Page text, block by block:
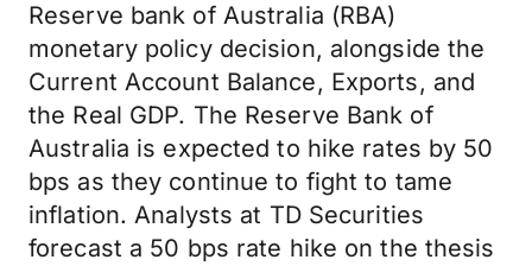
Reserve bank of Australia (RBA)
monetary policy decision, alongside the
Current Account Balance, Exports, and
the Real GDP. The Reserve Bank of
Australia is expected to hike rates by 50
bps as they continue to fight to tame
inflation. Analysts at TD Securities
forecast a 50 bps rate hike on the thesis